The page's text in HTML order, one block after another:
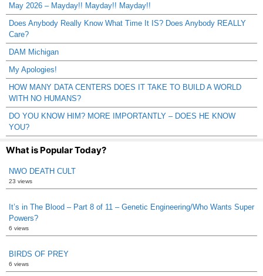
May 2026 – Mayday!! Mayday!! Mayday!!
Does Anybody Really Know What Time It IS? Does Anybody REALLY
Care?
DAM Michigan
My Apologies!
HOW MANY DATA CENTERS DOES IT TAKE TO BUILD A WORLD
WITH NO HUMANS?
DO YOU KNOW HIM? MORE IMPORTANTLY – DOES HE KNOW
YOU?
What is Popular Today?
NWO DEATH CULT
23 views
It’s in The Blood – Part 8 of 11 – Genetic Engineering/Who Wants Super
Powers?
6 views
BIRDS OF PREY
6 views